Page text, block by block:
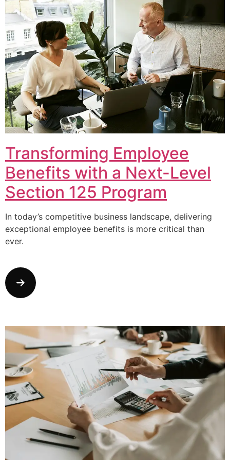
Transforming Employee
Benefits with a Next-Level
Section 125 Program
In today’s competitive business landscape, delivering
exceptional employee benefits is more critical than
ever.